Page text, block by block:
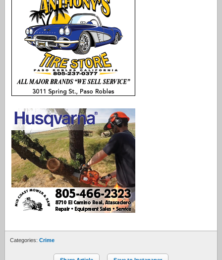
Categories: Crime